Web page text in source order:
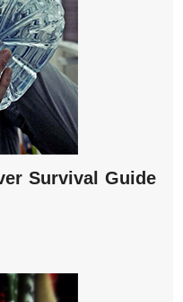
Survival Guide